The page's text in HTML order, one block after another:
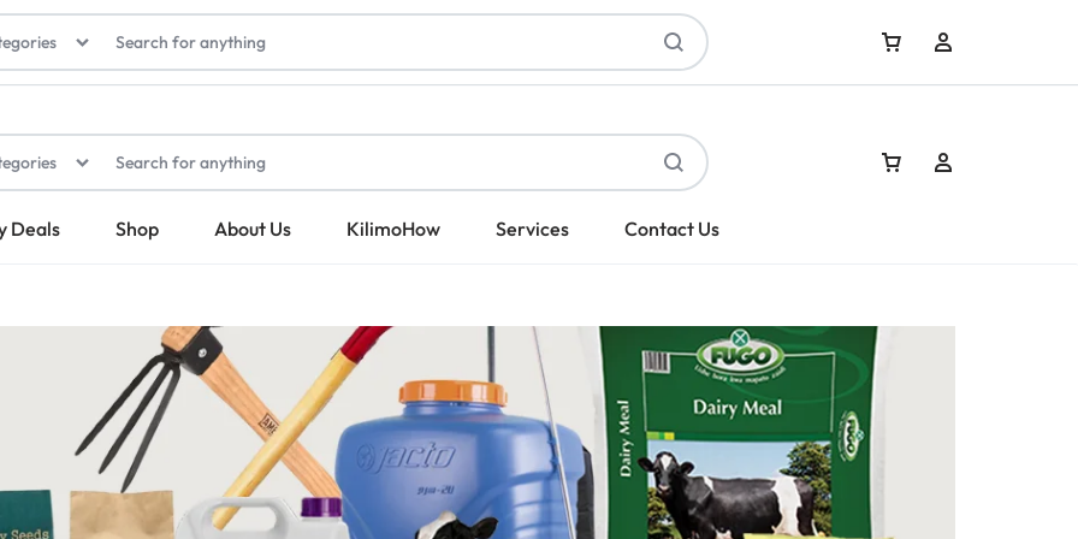
Sign In
Deals Shop About Us KilimoHow Services Contact Us